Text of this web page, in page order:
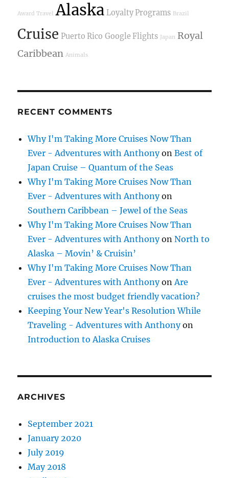
Award Travel Alaska Loyalty Programs Brazil
Cruise Puerto Rico Google Flights Japan Royal
Caribbean Animals
RECENT COMMENTS
Why I'm Taking More Cruises Now Than
Ever - Adventures with AnthonyonBest of
Japan Cruise – Quantum of the Seas
Why I'm Taking More Cruises Now Than
Ever - Adventures with Anthonyon
Southern Caribbean – Jewel of the Seas
Why I'm Taking More Cruises Now Than
Ever - Adventures with AnthonyonNorth to
Alaska – Movin’ & Cruisin’
Why I'm Taking More Cruises Now Than
Ever - Adventures with AnthonyonAre
cruises the most budget friendly vacation?
Keeping Your New Year's Resolution While
Traveling - Adventures with Anthonyon
Introduction to Alaska Cruises
ARCHIVES
September 2021
January 2020
July 2019
May 2018